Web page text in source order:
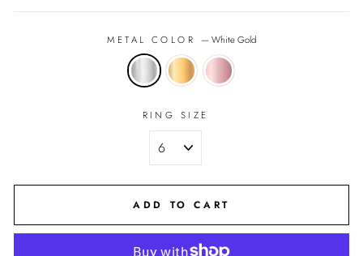
METAL COLOR —White Gold
RING SIZE
ADD TO CART